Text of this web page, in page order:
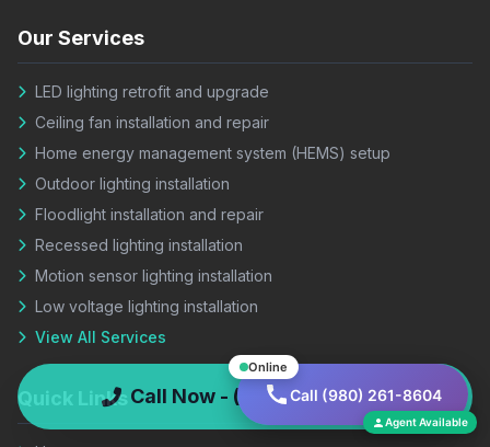
Online
Call (980) 261-8604
Agent Available
Call Now - (980) 261-8604
Our Services
LED lighting retrofit and upgrade
Ceiling fan installation and repair
Home energy management system (HEMS) setup
Outdoor lighting installation
Floodlight installation and repair
Recessed lighting installation
Motion sensor lighting installation
Low voltage lighting installation
View All Services
Quick Links